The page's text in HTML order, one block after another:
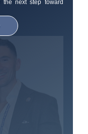
the next step toward